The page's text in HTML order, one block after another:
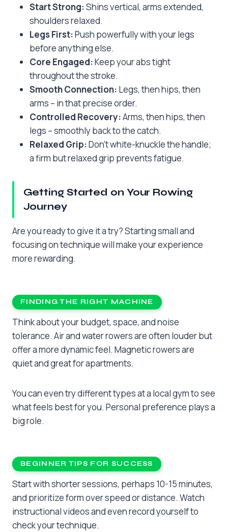
Start Strong:Shins vertical, arms extended,
shoulders relaxed.
Legs First:Push powerfully with your legs
before anything else.
Core Engaged:Keep your abs tight
throughout the stroke.
Smooth Connection: Legs, then hips, then
arms – in that precise order.
Controlled Recovery:Arms, then hips, then
legs – smoothly back to the catch.
Relaxed Grip:Don’t white-knuckle the handle;
a firm but relaxed grip prevents fatigue.
Getting Started on Your Rowing
Journey
Are you ready to give it a try? Starting small and
focusing on technique will make your experience
more rewarding.
FINDING THE RIGHT MACHINE
Think about your budget, space, and noise
tolerance. Air and water rowers are often louder but
offer a more dynamic feel. Magnetic rowers are
quiet and great for apartments.
You can even try different types at a local gym to see
what feels best for you. Personal preference plays a
big role.
BEGINNER TIPS FOR SUCCESS
Start with shorter sessions, perhaps 10-15 minutes,
and prioritize form over speed or distance. Watch
instructional videos and even record yourself to
check your technique.